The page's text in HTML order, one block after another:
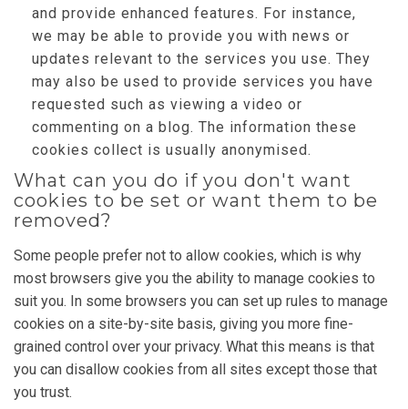
and provide enhanced features. For instance,
we may be able to provide you with news or
updates relevant to the services you use. They
may also be used to provide services you have
requested such as viewing a video or
commenting on a blog. The information these
cookies collect is usually anonymised.
What can you do if you don't want
cookies to be set or want them to be
removed?
Some people prefer not to allow cookies, which is why
most browsers give you the ability to manage cookies to
suit you. In some browsers you can set up rules to manage
cookies on a site-by-site basis, giving you more fine-
grained control over your privacy. What this means is that
you can disallow cookies from all sites except those that
you trust.